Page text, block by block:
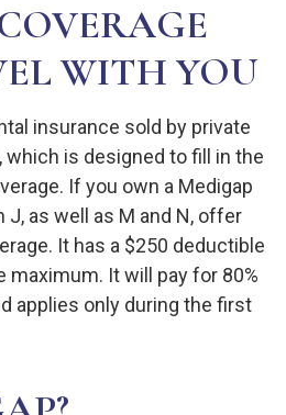
WITH YOU
insurance sold by private
is designed to fill in the
If you own a Medigap
J, as well as M and N, offer
It has a $250 deductible
maximum. It will pay for 80%
applies only during the first